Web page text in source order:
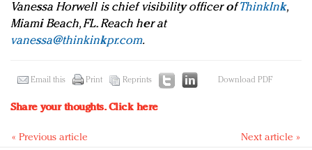
Vanessa Horwell is chief visibility officer ofThinkInk,
Miami Beach, FL. Reach her at
vanessa@thinkinkpr.com.
Email this Print Reprints Download PDF
Share your thoughts.Click here
« Previous article Next article »